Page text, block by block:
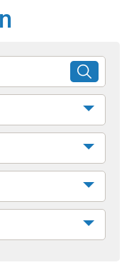
SUBMIT
SEARCH